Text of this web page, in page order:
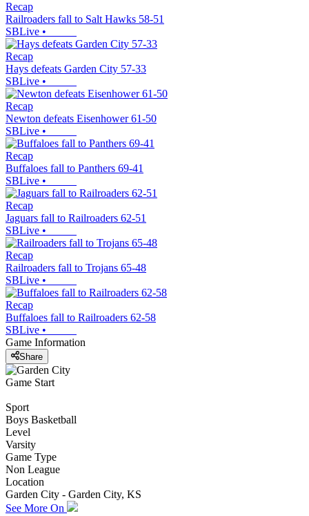
Recap
Railroaders fall to Salt Hawks 58-51
SBLive •
Recap
Hays defeats Garden City 57-33
SBLive •
Recap
Newton defeats Eisenhower 61-50
SBLive •
Recap
Buffaloes fall to Panthers 69-41
SBLive •
Recap
Jaguars fall to Railroaders 62-51
SBLive •
Recap
Railroaders fall to Trojans 65-48
SBLive •
Recap
Buffaloes fall to Railroaders 62-58
SBLive •
Game Information
Share
Game Start
Sport
Boys Basketball
Level
Varsity
Game Type
Non League
Location
Garden City - Garden City, KS
See More On